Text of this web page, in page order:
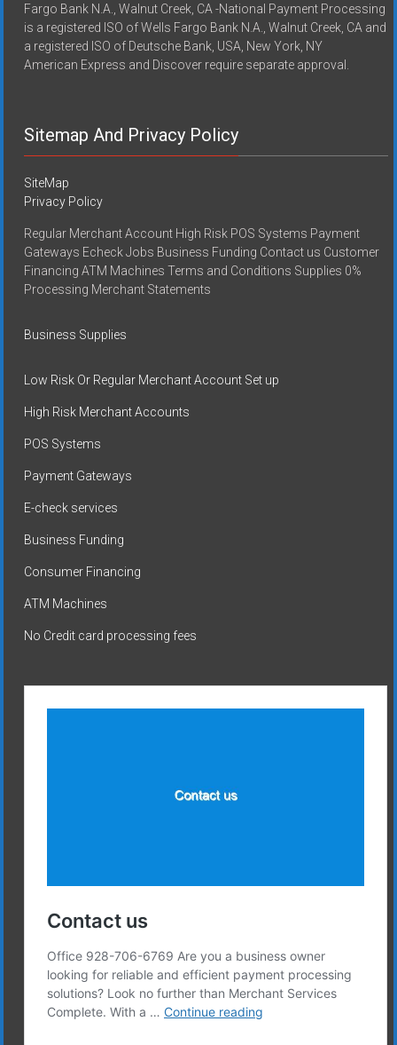
Fargo Bank N.A., Walnut Creek, CA -National Payment Processing
is a registered ISO of Wells Fargo Bank N.A., Walnut Creek, CA and
a registered ISO of Deutsche Bank, USA, New York, NY
American Express and Discover require separate approval.
Sitemap And Privacy Policy
SiteMap
Privacy Policy
Regular Merchant Account High Risk POS Systems Payment
Gateways Echeck Jobs Business Funding Contact us Customer
Financing ATM Machines Terms and Conditions Supplies 0%
Processing Merchant Statements
Business Supplies
Low Risk Or Regular Merchant Account Set up
High Risk Merchant Accounts
POS Systems
Payment Gateways
E-check services
Business Funding
Consumer Financing
ATM Machines
No Credit card processing fees